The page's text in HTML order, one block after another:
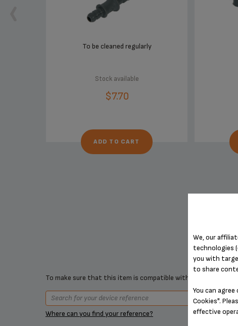
To be cleaned regularly
Stock available
$7.70
ADD TO CART
To make sure that this item is compatible with your device,
Where can you find your reference?
We, our
technologies
you with
to share
You can
Cookies".
effective